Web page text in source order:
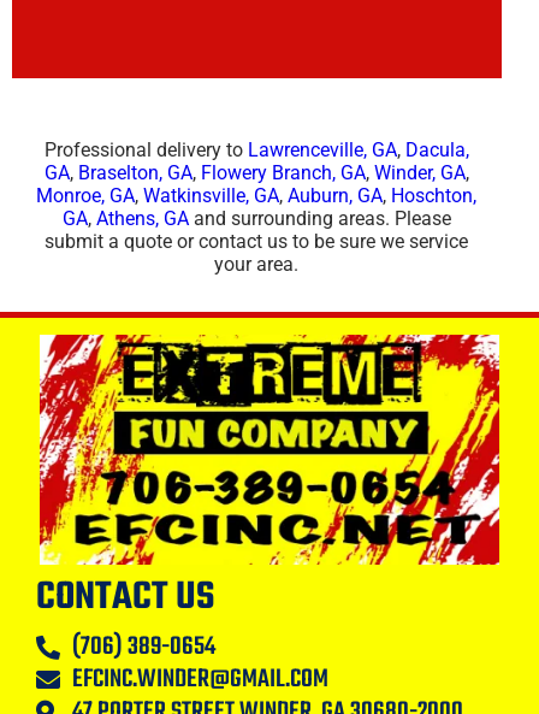
Professional delivery to Lawrenceville, GA, Dacula,
GA, Braselton, GA, Flowery Branch, GA, Winder, GA,
Monroe, GA,Watkinsville, GA,Auburn, GA, Hoschton,
GA, Athens, GAand surrounding areas. Please
submit a quote or contact us to be sure we service
your area.
CONTACT US
(706) 389-0654
EFCINC.WINDER@GMAIL.COM